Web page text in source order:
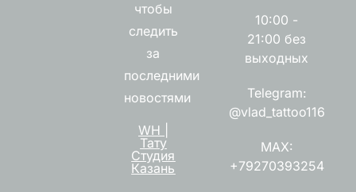
чтобы
следить
за
последними
новостями
WH |
Тату
Студия
Казань
10:00 -
21:00 без
выходных
Telegram:
@vlad_tattoo116
MAX:
+79270393254